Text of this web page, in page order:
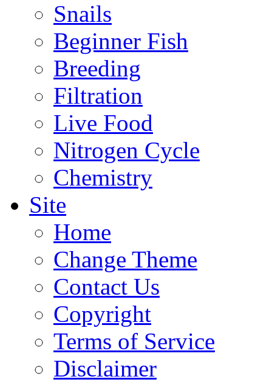
Snails
Beginner Fish
Breeding
Filtration
Live Food
Nitrogen Cycle
Chemistry
Site
Home
Change Theme
Contact Us
Copyright
Terms of Service
Disclaimer